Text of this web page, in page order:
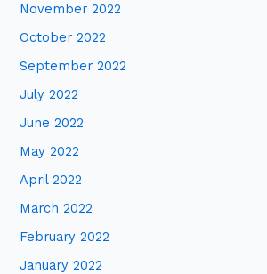
November 2022
October 2022
September 2022
July 2022
June 2022
May 2022
April 2022
March 2022
February 2022
January 2022